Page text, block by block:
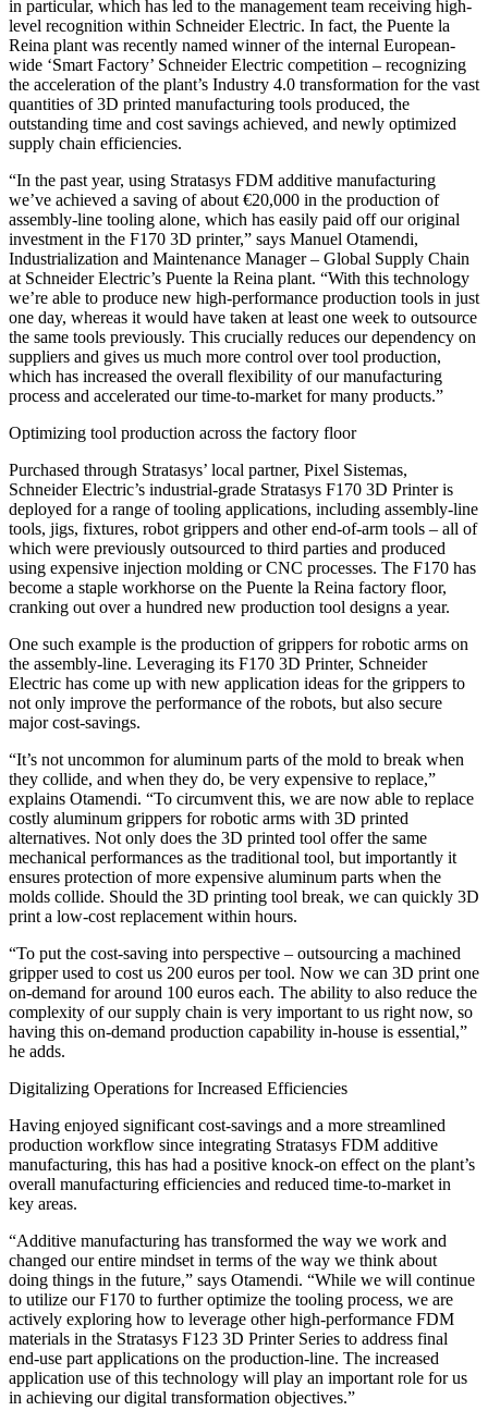
in particular, which has led to the management team receiving high-
level recognition within Schneider Electric. In fact, the Puente la
Reina plant was recently named winner of the internal European-
wide ‘Smart Factory’ Schneider Electric competition – recognizing
the acceleration of the plant’s Industry 4.0 transformation for the vast
quantities of 3D printed manufacturing tools produced, the
outstanding time and cost savings achieved, and newly optimized
supply chain efficiencies.
“In the past year, using Stratasys FDM additive manufacturing
we’ve achieved a saving of about €20,000 in the production of
assembly-line tooling alone, which has easily paid off our original
investment in the F170 3D printer,” says Manuel Otamendi,
Industrialization and Maintenance Manager – Global Supply Chain
at Schneider Electric’s Puente la Reina plant. “With this technology
we’re able to produce new high-performance production tools in just
one day, whereas it would have taken at least one week to outsource
the same tools previously. This crucially reduces our dependency on
suppliers and gives us much more control over tool production,
which has increased the overall flexibility of our manufacturing
process and accelerated our time-to-market for many products.”
Optimizing tool production across the factory floor
Purchased through Stratasys’ local partner, Pixel Sistemas,
Schneider Electric’s industrial-grade Stratasys F170 3D Printer is
deployed for a range of tooling applications, including assembly-line
tools, jigs, fixtures, robot grippers and other end-of-arm tools – all of
which were previously outsourced to third parties and produced
using expensive injection molding or CNC processes. The F170 has
become a staple workhorse on the Puente la Reina factory floor,
cranking out over a hundred new production tool designs a year.
One such example is the production of grippers for robotic arms on
the assembly-line. Leveraging its F170 3D Printer, Schneider
Electric has come up with new application ideas for the grippers to
not only improve the performance of the robots, but also secure
major cost-savings.
“It’s not uncommon for aluminum parts of the mold to break when
they collide, and when they do, be very expensive to replace,”
explains Otamendi. “To circumvent this, we are now able to replace
costly aluminum grippers for robotic arms with 3D printed
alternatives. Not only does the 3D printed tool offer the same
mechanical performances as the traditional tool, but importantly it
ensures protection of more expensive aluminum parts when the
molds collide. Should the 3D printing tool break, we can quickly 3D
print a low-cost replacement within hours.
“To put the cost-saving into perspective – outsourcing a machined
gripper used to cost us 200 euros per tool. Now we can 3D print one
on-demand for around 100 euros each. The ability to also reduce the
complexity of our supply chain is very important to us right now, so
having this on-demand production capability in-house is essential,”
he adds.
Digitalizing Operations for Increased Efficiencies
Having enjoyed significant cost-savings and a more streamlined
production workflow since integrating Stratasys FDM additive
manufacturing, this has had a positive knock-on effect on the plant’s
overall manufacturing efficiencies and reduced time-to-market in
key areas.
“Additive manufacturing has transformed the way we work and
changed our entire mindset in terms of the way we think about
doing things in the future,” says Otamendi. “While we will continue
to utilize our F170 to further optimize the tooling process, we are
actively exploring how to leverage other high-performance FDM
materials in the Stratasys F123 3D Printer Series to address final
end-use part applications on the production-line. The increased
application use of this technology will play an important role for us
in achieving our digital transformation objectives.”